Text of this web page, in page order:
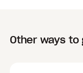
Other ways to